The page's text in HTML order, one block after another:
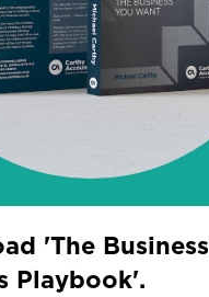
'The Business
Playbook'.